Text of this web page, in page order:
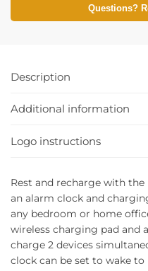
Questions?
Description
Additional information
Logo instructions
Rest and recharge with
an alarm clock and
any bedroom or home
wireless charging pad and
charge 2 devices
clock can be set to wake